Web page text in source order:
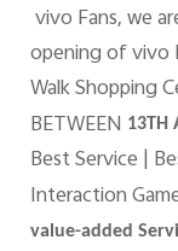
vivo Fans, we
opening of vivo
Walk Shopping
BETWEEN 13TH
Best Service |
Interaction
value-added